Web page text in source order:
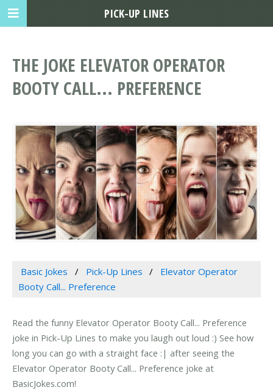
THE JOKE ELEVATOR OPERATOR
BOOTY CALL... PREFERENCE
Basic Jokes Pick-Up Lines
Elevator Operator
Booty Call... Preference
Read the funny Elevator Operator Booty Call... Preference
joke in Pick-Up Lines to make you laugh out loud :) See how
long you can go with a straight face :| after seeing the
Elevator Operator Booty Call... Preference joke at
BasicJokes.com!
PICK-UP LINES